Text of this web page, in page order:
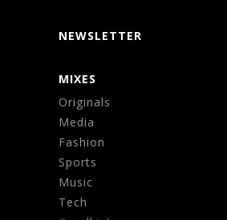
NEWSLETTER
MIXES
Originals
Media
Fashion
Sports
Music
Tech